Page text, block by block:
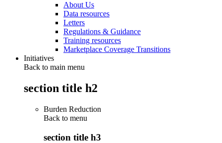
About Us
Data resources
Letters
Regulations & Guidance
Training resources
Marketplace Coverage Transitions
Initiatives
Back to main menu
section title h2
Burden Reduction
Back to menu
section title h3